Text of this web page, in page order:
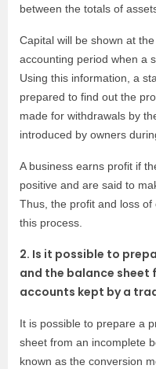
between the totals of
Capital will be shown at
accounting period when a
Using this information, a
prepared to find out the
made for withdrawals by
introduced by owners
A business earns profit if
positive and are said to
Thus, the profit and loss
this process.
2. Is it possible to
and the balance
accounts kept by a
It is possible to prepare a
sheet from an incomplete
known as the conversion